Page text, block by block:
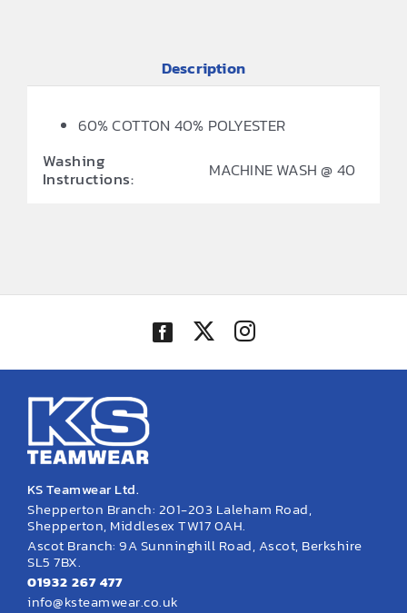
Description
60% COTTON 40% POLYESTER
Washing
Instructions: MACHINE WASH @ 40
KS Teamwear Ltd.
Shepperton Branch: 201-203 Laleham Road,
Shepperton, Middlesex TW17 0AH.
Ascot Branch: 9A Sunninghill Road, Ascot, Berkshire
SL5 7BX.
01932 267 477
info@ksteamwear.co.uk